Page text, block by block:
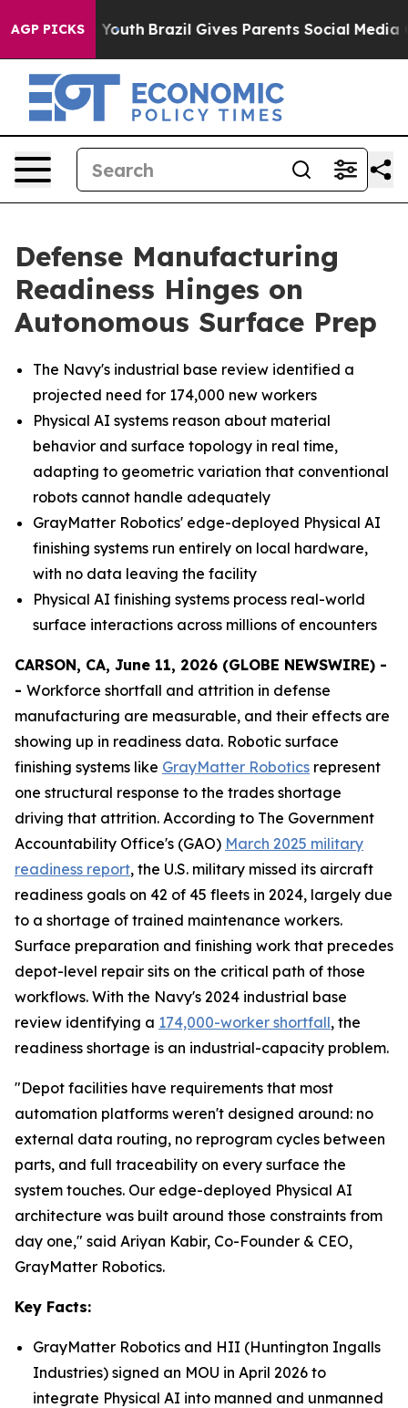
AGP PICKS
to Youth Brazil Gives Parents Social Media
Defense Manufacturing
Readiness Hinges on
Autonomous Surface Prep
The Navy's industrial base review identified a
projected need for 174,000 new workers
Physical AI systems reason about material
behavior and surface topology in real time,
adapting to geometric variation that conventional
robots cannot handle adequately
GrayMatter Robotics' edge-deployed Physical AI
finishing systems run entirely on local hardware,
with no data leaving the facility
Physical AI finishing systems process real-world
surface interactions across millions of encounters
CARSON, CA, June 11, 2026 (GLOBE NEWSWIRE) -
- Workforce shortfall and attrition in defense
manufacturing are measurable, and their effects are
showing up in readiness data. Robotic surface
finishing systems like GrayMatter Robotics represent
one structural response to the trades shortage
driving that attrition. According to The Government
Accountability Office's (GAO) March 2025 military
readiness report, the U.S. military missed its aircraft
readiness goals on 42 of 45 fleets in 2024, largely due
to a shortage of trained maintenance workers.
Surface preparation and finishing work that precedes
depot-level repair sits on the critical path of those
workflows. With the Navy's 2024 industrial base
review identifying a 174,000-worker shortfall, the
readiness shortage is an industrial-capacity problem.
"Depot facilities have requirements that most
automation platforms weren't designed around: no
external data routing, no reprogram cycles between
parts, and full traceability on every surface the
system touches. Our edge-deployed Physical AI
architecture was built around those constraints from
day one," said Ariyan Kabir, Co-Founder & CEO,
GrayMatter Robotics.
Key Facts:
GrayMatter Robotics and HII (Huntington Ingalls
Industries) signed an MOU in April 2026 to
integrate Physical AI into manned and unmanned